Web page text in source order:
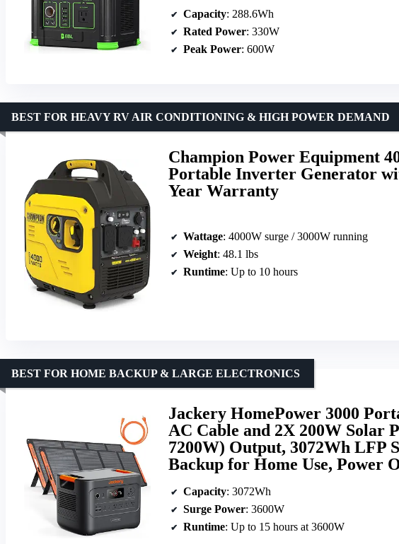
Capacity: 288.6Wh
Rated Power: 330W
Peak Power: 600W
Champion Power Equipment
Portable Inverter Generator
Year Warranty
BEST FOR HEAVY RV AIR CONDITIONING & HIGH POWER DEMAND
Wattage: 4000W surge / 3000W running
Weight: 48.1 lbs
Runtime: Up to 10 hours
Jackery HomePower 3000
AC Cable and 2X 200W Solar
7200W) Output, 3072Wh LFP
Backup for Home Use, Power
BEST FOR HOME BACKUP & LARGE ELECTRONICS
Capacity: 3072Wh
Surge Power: 3600W
Runtime: Up to 15 hours at 3600W